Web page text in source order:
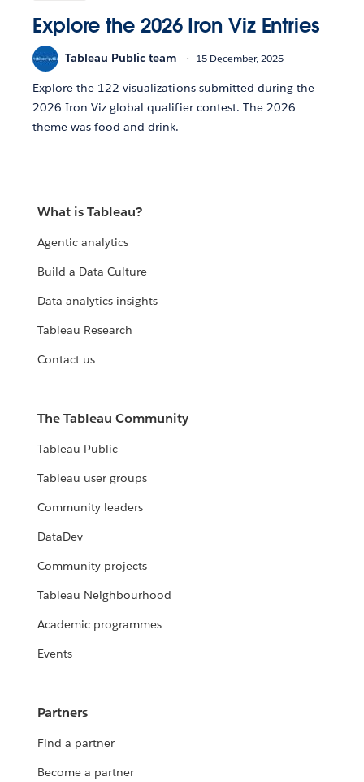
Explore the 2026 Iron Viz Entries
Tableau Public team 15 December, 2025
Explore the 122 visualizations submitted during the
2026 Iron Viz global qualifier contest. The 2026
theme was food and drink.
What is Tableau?
Agentic analytics
Build a Data Culture
Data analytics insights
Tableau Research
Contact us
The Tableau Community
Tableau Public
Tableau user groups
Community leaders
DataDev
Community projects
Tableau Neighbourhood
Academic programmes
Events
Partners
Find a partner
Become a partner